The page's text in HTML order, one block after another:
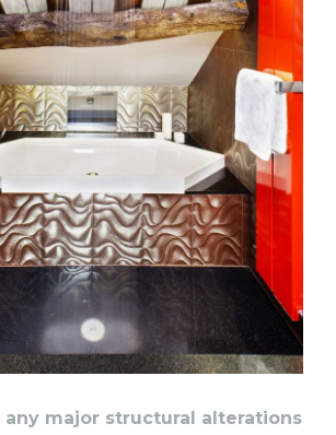
major structural alterations